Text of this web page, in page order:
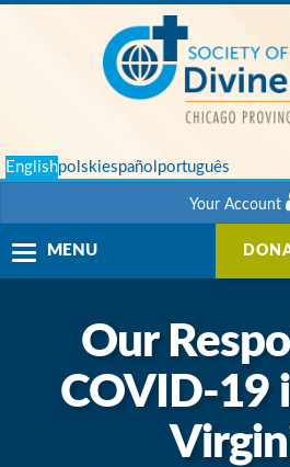
Englishpolskiespañol português
Your Account
ToggleMENU
Our
COVID-19